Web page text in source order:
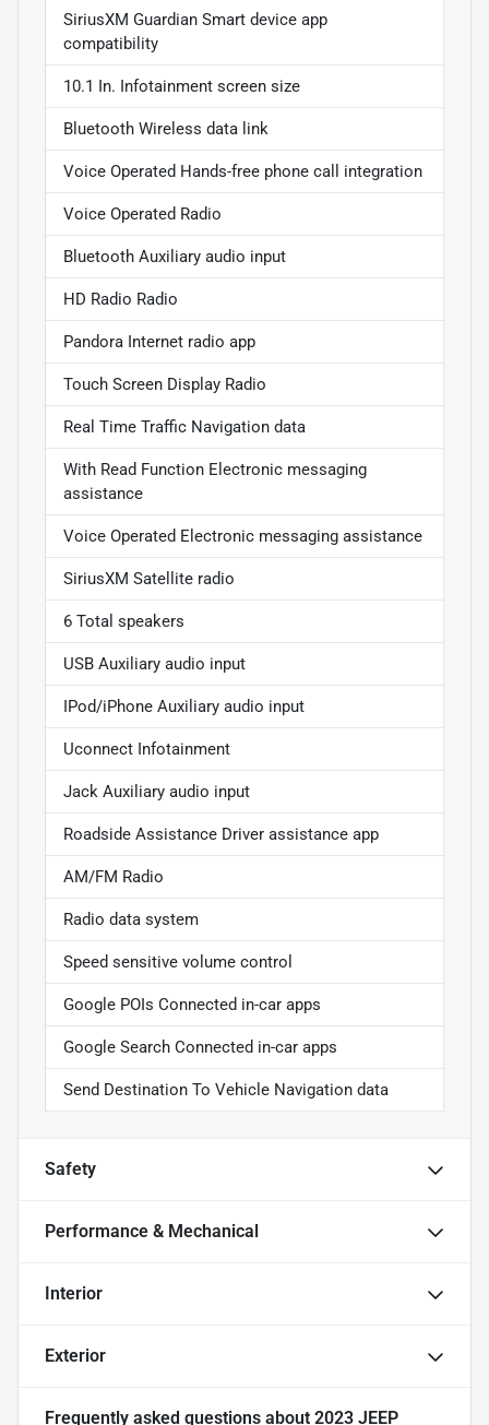
SiriusXM Guardian Smart device app
compatibility
10.1 In. Infotainment screen size
Bluetooth Wireless data link
Voice Operated Hands-free phone call integration
Voice Operated Radio
Bluetooth Auxiliary audio input
HD Radio Radio
Pandora Internet radio app
Touch Screen Display Radio
Real Time Traffic Navigation data
With Read Function Electronic messaging
assistance
Voice Operated Electronic messaging assistance
SiriusXM Satellite radio
6 Total speakers
USB Auxiliary audio input
IPod/iPhone Auxiliary audio input
Uconnect Infotainment
Jack Auxiliary audio input
Roadside Assistance Driver assistance app
AM/FM Radio
Radio data system
Speed sensitive volume control
Google POIs Connected in-car apps
Google Search Connected in-car apps
Send Destination To Vehicle Navigation data
Safety
Performance & Mechanical
Interior
Exterior
Frequently asked questions about 2023 JEEP